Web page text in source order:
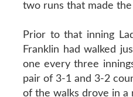
two runs that made
Prior to that inning
Franklin had walked
one every three
pair of 3-1 and 3-2
of the walks drove in a